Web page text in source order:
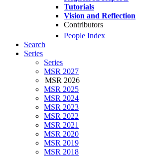
Tutorials
Vision and Reflection
Contributors
People Index
Search
Series
Series
MSR 2027
MSR 2026
MSR 2025
MSR 2024
MSR 2023
MSR 2022
MSR 2021
MSR 2020
MSR 2019
MSR 2018